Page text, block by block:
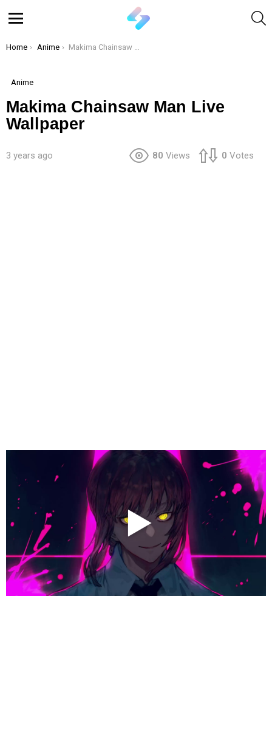
You are here:
Home Anime Makima Chainsaw Man Live Wallpaper
Anime
Makima Chainsaw Man Live
Wallpaper
3 years ago 80 Views 0 Votes